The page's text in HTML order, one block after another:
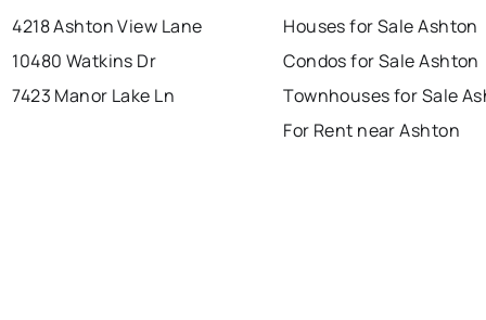
4218 Ashton View Lane
10480 Watkins Dr
7423 Manor Lake Ln
Houses for Sale Ashton
Condos for Sale Ashton
Townhouses for Sale
For Rent near Ashton